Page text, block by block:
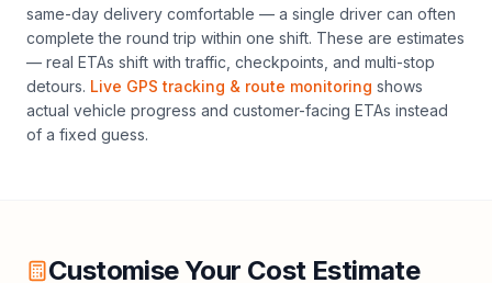
same-day delivery comfortable — a single driver can often
complete the round trip within one shift. These are estimates
— real ETAs shift with traffic, checkpoints, and multi-stop
detours. Live GPS tracking & route monitoring shows
actual vehicle progress and customer-facing ETAs instead
of a fixed guess.
Customise Your Cost Estimate